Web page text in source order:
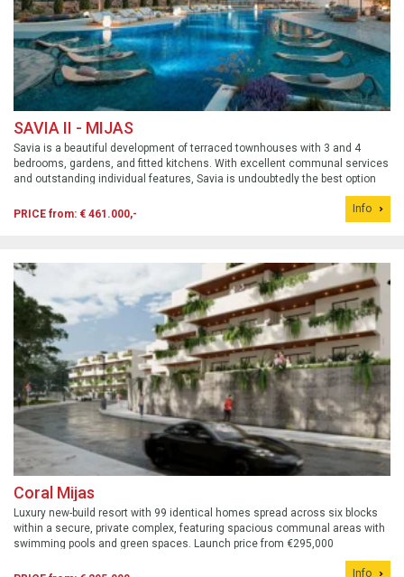
SAVIA II - MIJAS
Savia is a beautiful development of terraced townhouses with 3 and 4
bedrooms, gardens, and fitted kitchens. With excellent communal services
and outstanding individual features, Savia is undoubtedly the best option
for a dream home in a beautiful, flourishing area. The first phase sold out
quickly.
PRICE from: € 461.000,- Info
Coral Mijas
Luxury new-build resort with 99 identical homes spread across six blocks
within a secure, private complex, featuring spacious communal areas with
swimming pools and green spaces. Launch price from €295,000
Info